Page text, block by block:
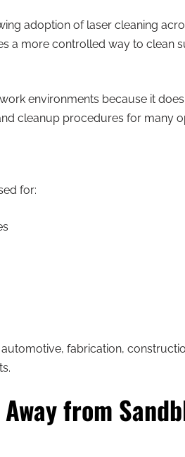
adoption of laser cleaning
a more controlled way to clean
environments because it
cleanup procedures for many
for:
fabrication,
from